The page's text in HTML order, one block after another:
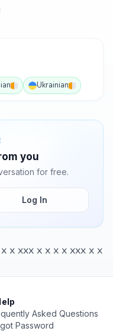
Ukrainian
you
for free.
Log In
x xxx x x x x xxx x x
Asked Questions
Password